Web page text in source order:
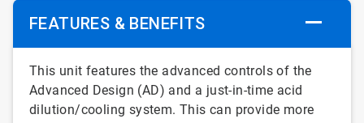
FEATURES & BENEFITS
This unit features the advanced controls of the
Advanced Design (AD) and a just-in-time acid
dilution/cooling system. This can provide more